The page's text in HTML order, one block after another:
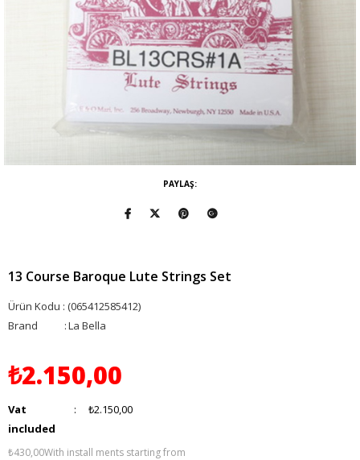
PAYLAŞ:
13 Course Baroque Lute Strings Set
(065412585412)
Brand
:La Bella
₺2.150,00
Vat
included
: ₺2.150,00
₺430,00With install ments starting from